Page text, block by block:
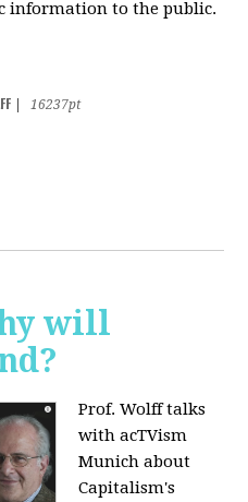
information to the public.
16237pt
will
Prof. Wolff talks
with acTVism
Munich about
Capitalism's